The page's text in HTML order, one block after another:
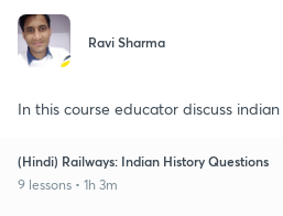
Ravi Sharma
In this course educator discuss
(Hindi) Railways: Indian History Questions
9 lessons • 1h 3m